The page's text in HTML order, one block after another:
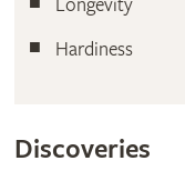
Longevity
Hardiness
Discoveries